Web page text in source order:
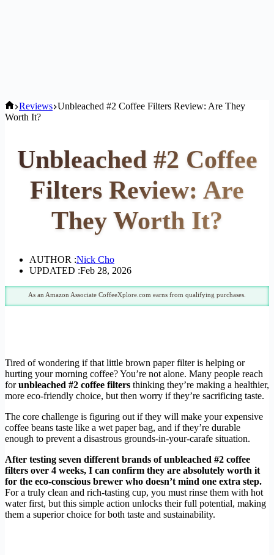
Home
Reviews Unbleached #2 Coffee Filters Review: Are They
Worth It?
Unbleached #2 Coffee
Filters Review: Are
They Worth It?
AUTHOR :Nick Cho
UPDATED :Feb 28, 2026
As an Amazon Associate CoffeeXplore.com earns from qualifying purchases.
Tired of wondering if that little brown paper filter is helping or
hurting your morning coffee? You’re not alone. Many people reach
forunbleached #2 coffee filters thinking they’re making a healthier,
more eco-friendly choice, but then worry if they’re sacrificing taste.
The core challenge is figuring out if they will make your expensive
coffee beans taste like a wet paper bag, and if they’re durable
enough to prevent a disastrous grounds-in-your-carafe situation.
After testing seven different brands of unbleached #2 coffee
filters over 4 weeks, I can confirm they are absolutely worth it
for the eco-conscious brewer who doesn’t mind one extra step.
For a truly clean and rich-tasting cup, you must rinse them with hot
water first, but this simple action unlocks their full potential, making
them a superior choice for both taste and sustainability.